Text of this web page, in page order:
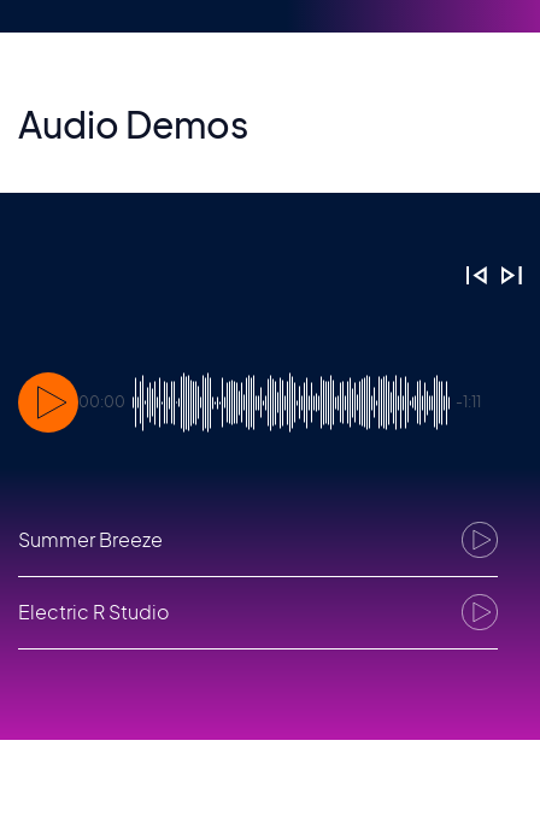
Audio Demos
00:00 -1:11
Summer Breeze
Electric R Studio